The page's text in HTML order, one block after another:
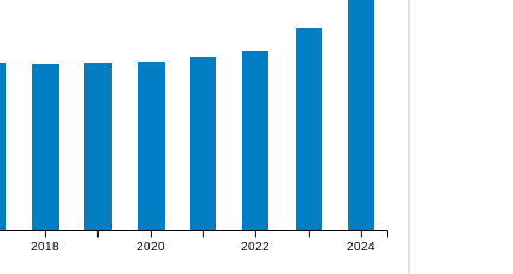
2018 2020 2022 2024